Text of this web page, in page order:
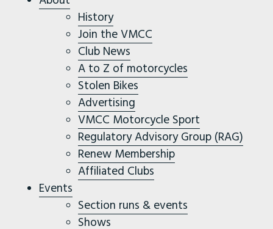
History
Join the VMCC
Club News
A to Z of motorcycles
Stolen Bikes
Advertising
VMCC Motorcycle Sport
Regulatory Advisory Group (RAG)
Renew Membership
Affiliated Clubs
Events
Section runs & events
Shows